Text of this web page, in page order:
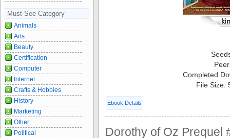
Completed
File Size:
Ebook Details
Dorothy of Oz Prequel
Must See Category
Animals
Arts
Beauty
Certification
Computer
Internet
Crafts & Hobbies
History
Marketing
Other
Political